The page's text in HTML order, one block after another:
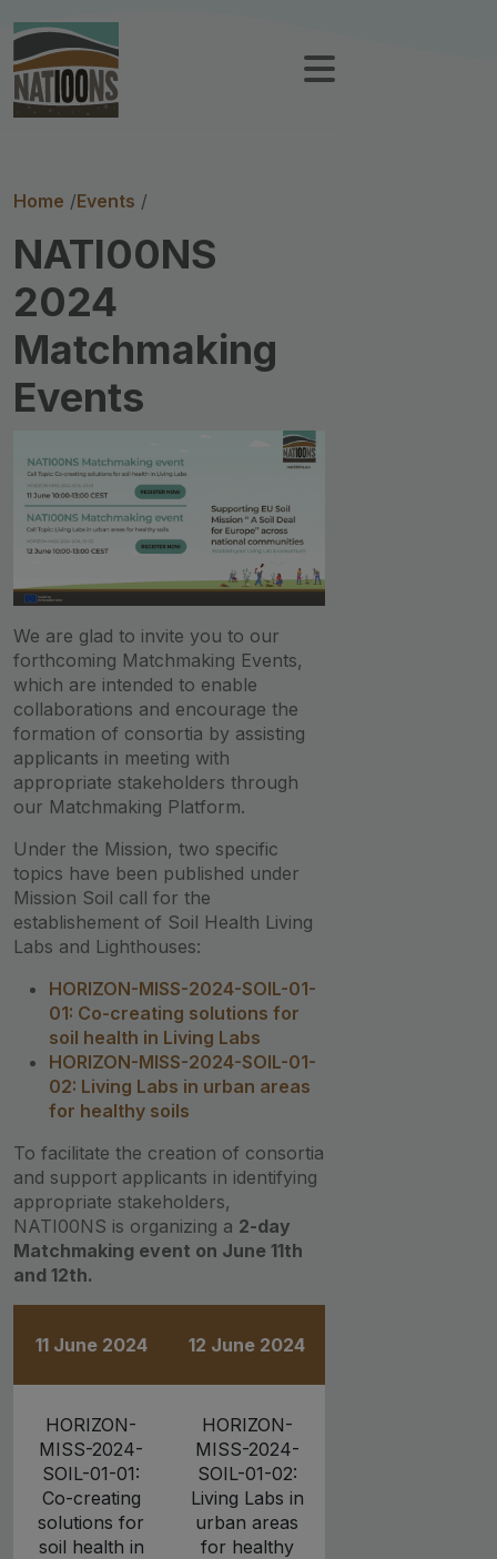
Breadcrumb
Home Events
NATI00NS
2024
Matchmaking
Events
We are glad to invite you to our
forthcoming Matchmaking Events,
which are intended to enable
collaborations and encourage the
formation of consortia by assisting
applicants in meeting with
appropriate stakeholders through
our Matchmaking Platform.
Under the Mission, two specific
topics have been published under
Mission Soil call for the
establishement of Soil Health Living
Labs and Lighthouses:
HORIZON-MISS-2024-SOIL-01-
01: Co-creating solutions for
soil health in Living Labs
HORIZON-MISS-2024-SOIL-01-
02: Living Labs in urban areas
for healthy soils
To facilitate the creation of consortia
and support applicants in identifying
appropriate stakeholders,
NATI00NS is organizing a 2-day
Matchmaking event on June 11th
and 12th.
11 June 2024 12 June 2024
HORIZON-
MISS-2024-
SOIL-01-01:
Co-creating
solutions for
soil health in
HORIZON-
MISS-2024-
SOIL-01-02:
Living Labs in
urban areas
for healthy